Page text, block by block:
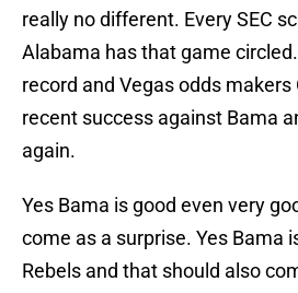
really no different. Every SEC
Alabama has that game
record and Vegas odds makers
recent success against Bama
again.
Yes Bama is good even very
come as a surprise. Yes Bama
Rebels and that should also